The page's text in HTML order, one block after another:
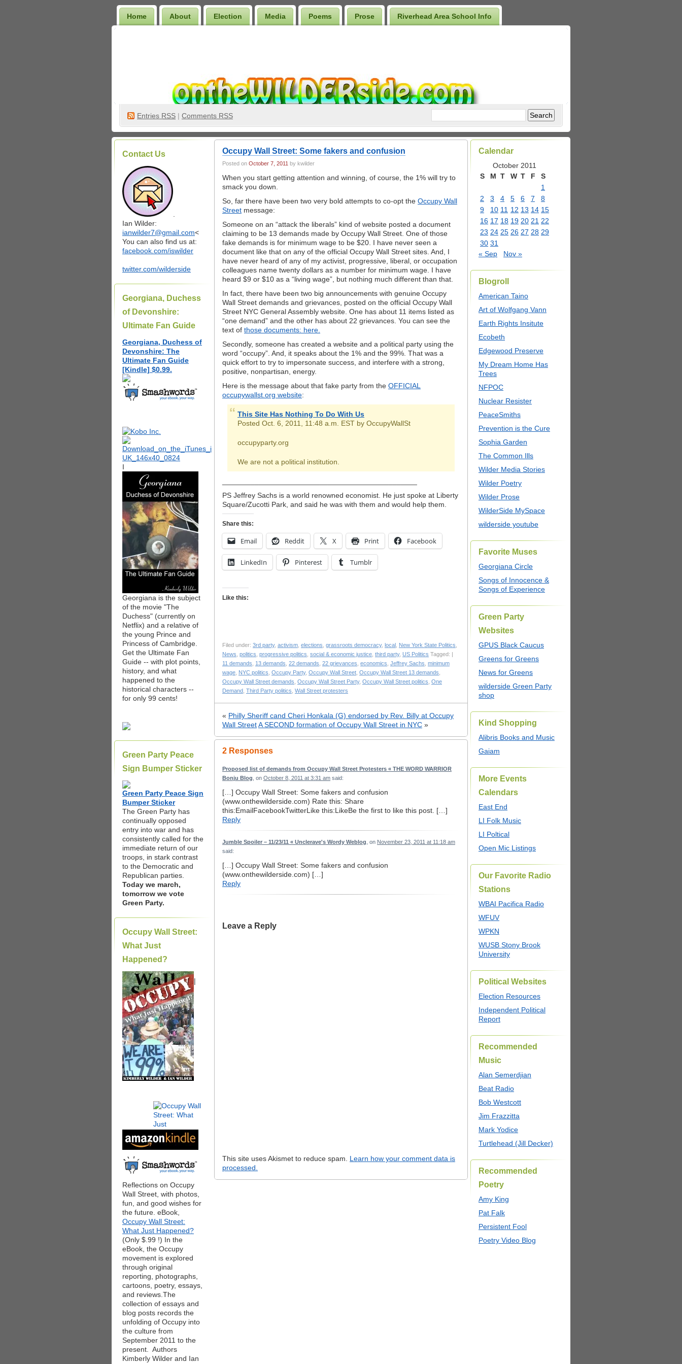
Home About Election Media Poems Prose Riverhead Area School Info
Entries RSS | Comments RSS
Contact Us
Ian Wilder:
ianwilder7@gmail.com<
You can also find us at:
facebook.com/iswilder
twitter.com/wilderside
Georgiana, Duchess
of Devonshire:
Ultimate Fan Guide
Georgiana, Duchess of
Devonshire: The
Ultimate Fan Guide
[Kindle] $0.99.
I
Georgiana is the subject
of the movie "The
Duchess" (currently on
Netflix) and a relative of
the young Prince and
Princess of Cambridge.
Get the Ultimate Fan
Guide -- with plot points,
history, and what
happened to the
historical characters --
for only 99 cents!
Green Party Peace
Sign Bumper Sticker
Green Party Peace Sign
Bumper Sticker
The Green Party has
continually opposed
entry into war and has
consistently called for the
immediate return of our
troops, in stark contrast
to the Democratic and
Republican parties.
Today we march,
tomorrow we vote
Green Party.
Occupy Wall Street:
What Just
Happened?
|
Reflections on Occupy
Wall Street, with photos,
fun, and good wishes for
the future. eBook,
Occupy Wall Street:
What Just Happened?
(Only $.99 !) In the
eBook, the Occupy
movement is explored
through original
reporting, photographs,
cartoons, poetry, essays,
and reviews.The
collection of essays and
blog posts records the
unfolding of Occupy into
the culture from
September 2011 to the
present. Authors
Kimberly Wilder and Ian
Occupy Wall Street: Some fakers and confusion
Posted on October 7, 2011 by kwilder
When you start getting attention and winning, of course, the 1% will try to
smack you down.
So, far there have been two very bold attempts to co-opt the Occupy Wall
Street message:
Someone on an “attack the liberals” kind of website posted a document
claiming to be 13 demands made by Occupy Wall Street. One of those
fake demands is for minimum wage to be $20. I have never seen a
document like that on any of the official Occupy Wall Street sites. And, I
have never heard of any of my activist, progressive, liberal, or occupation
colleagues name twenty dollars as a number for minimum wage. I have
heard $9 or $10 as a “living wage”, but nothing much different than that.
In fact, there have been two big announcements with genuine Occupy
Wall Street demands and grievances, posted on the official Occupy Wall
Street NYC General Assembly website. One has about 11 items listed as
“one demand” and the other has about 22 grievances. You can see the
text of those documents: here.
Secondly, someone has created a website and a political party using the
word “occupy”. And, it speaks about the 1% and the 99%. That was a
quick effort to try to impersonate success, and interfere with a strong,
positive, nonpartisan, energy.
Here is the message about that fake party from the OFFICIAL
occupywallst.org website:
This Site Has Nothing To Do With Us
Posted Oct. 6, 2011, 11:48 a.m. EST by OccupyWallSt
occupyparty.org
We are not a political institution.
PS Jeffrey Sachs is a world renowned economist. He just spoke at Liberty
Square/Zucotti Park, and said he was with them and would help them.
Share this:
Email Reddit X Print Facebook
LinkedIn Pinterest Tumblr
Like this:
Filed under: 3rd party, activism elections grassroots democracy, local New York State Politics
News politics progressive politics social & economic justice third party, US Politics Tagged: |
11 demands
13 demands 22 demands 22 grievances economics Jeffrey Sachs minimum
wage NYC politics Occupy Party, Occupy Wall Street Occupy Wall Street 13 demands
Occupy Wall Street demands Occupy Wall Street Party, Occupy Wall Street politics One
Demand Third Party politics Wall Street protesters
« Philly Sheriff cand Cheri Honkala (G) endorsed by Rev. Billy at Occupy
Wall StreetA SECOND formation of Occupy Wall Street in NYC »
2 Responses
Proposed list of demands from Occupy Wall Street Protesters « THE WORD WARRIOR
Bonju Blog , on October 8, 2011 at 3:31 am said:
[…] Occupy Wall Street: Some fakers and confusion
(www.onthewilderside.com) Rate this: Share
this:EmailFacebookTwitterLike this:LikeBe the first to like this post. […]
Reply
Jumble Spoiler – 11/23/11 « Unclerave's Wordy Weblog , on November 23, 2011 at 11:18 am
said:
[…] Occupy Wall Street: Some fakers and confusion
(www.onthewilderside.com) […]
Reply
Leave a Reply
This site uses Akismet to reduce spam. Learn how your comment data is
processed.
Calendar
October 2011
S
M T W T F
S
1
2
3 4 5 6 7
8
9
10 11 12 13 14 15
16 17 18 19 20 21 22
23 24 25 26 27 28 29
30 31
« Sep
Nov »
Blogroll
American Taino
Art of Wolfgang Vann
Earth Rights Insitute
Ecobeth
Edgewood Preserve
My Dream Home Has
Trees
NFPOC
Nuclear Resister
PeaceSmiths
Prevention is the Cure
Sophia Garden
The Common Ills
Wilder Media Stories
Wilder Poetry
Wilder Prose
WilderSide MySpace
wilderside youtube
Favorite Muses
Georgiana Circle
Songs of Innocence &
Songs of Experience
Green Party
Websites
GPUS Black Caucus
Greens for Greens
News for Greens
wilderside Green Party
shop
Kind Shopping
Alibris Books and Music
Gaiam
More Events
Calendars
East End
LI Folk Music
LI Poltical
Open Mic Listings
Our Favorite Radio
Stations
WBAI Pacifica Radio
WFUV
WPKN
WUSB Stony Brook
University
Political Websites
Election Resources
Independent Political
Report
Recommended
Music
Alan Semerdjian
Beat Radio
Bob Westcott
Jim Frazzitta
Mark Yodice
Turtlehead (Jill Decker)
Recommended
Poetry
Amy King
Pat Falk
Persistent Fool
Poetry Video Blog